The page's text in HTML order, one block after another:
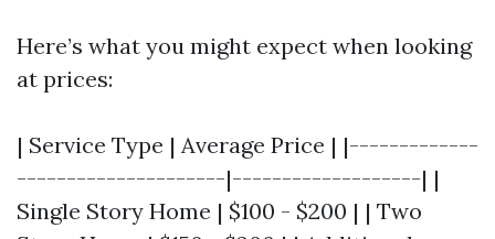
Here’s what you might expect when looking
at prices:
| Service Type | Average Price | |-------------
---------------------|-------------------| |
Single Story Home | $100 - $200 | | Two